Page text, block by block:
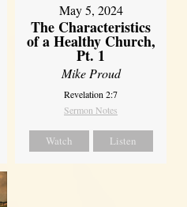
May 5, 2024
The Characteristics
of a Healthy Church,
Pt. 1
Mike Proud
Revelation 2:7
Sermon Notes
Watch Listen